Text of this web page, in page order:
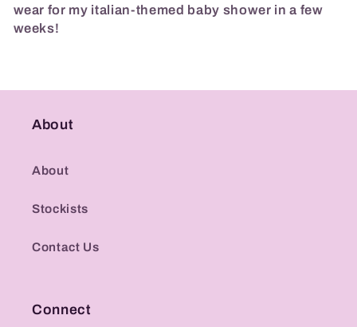
wear for my italian-themed baby shower in a few
weeks!
About
About
Stockists
Contact Us
Connect